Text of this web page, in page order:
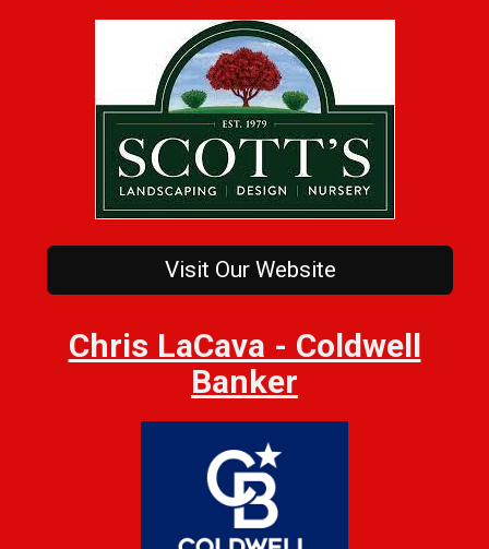
Visit Our Website
Chris LaCava - Coldwell
Banker